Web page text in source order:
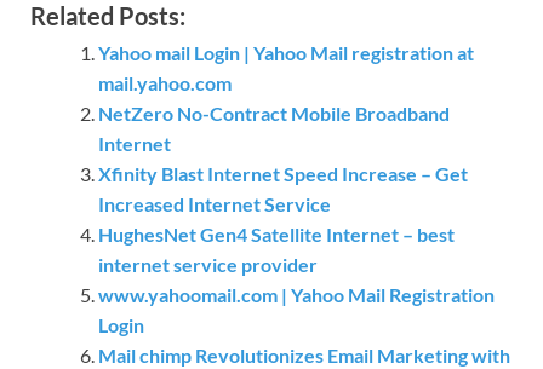
Related Posts:
Yahoo mail Login | Yahoo Mail registration at
mail.yahoo.com
NetZero No-Contract Mobile Broadband
Internet
Xfinity Blast Internet Speed Increase – Get
Increased Internet Service
HughesNet Gen4 Satellite Internet – best
internet service provider
www.yahoomail.com | Yahoo Mail Registration
Login
Mail chimp Revolutionizes Email Marketing with